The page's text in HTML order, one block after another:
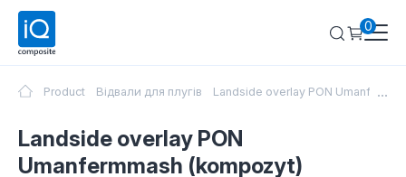
0
Product Відвали для плугів Landside overlay PON ...
Landside overlay PON
Umanfermmash (kompozyt)